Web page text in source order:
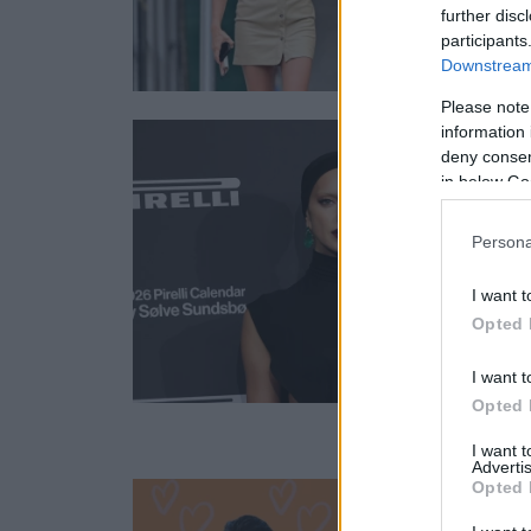
further
Please
information
deny
in below
I want
Opted
I want
Opted
I want
Opted